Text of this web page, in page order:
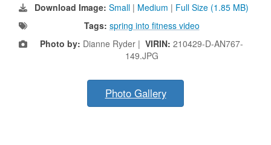
Download Image: Small | Medium | Full Size (1.85 MB)
Tags: spring into fitness video
Photo by: Dianne Ryder | VIRIN: 210429-D-AN767-
149.JPG
Photo Gallery